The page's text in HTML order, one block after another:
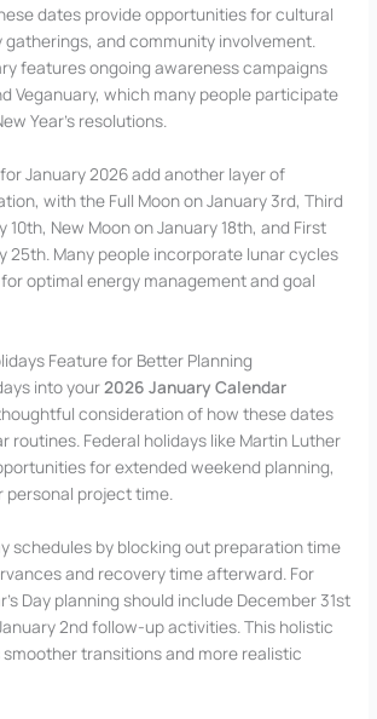
dates provide opportunities for cultural
and community involvement.
features ongoing awareness campaigns
Veganuary, which many people participate
Year’s resolutions.
January 2026 add another layer of
with the Full Moon on January 3rd, Third
10th, New Moon on January 18th, and First
25th. Many people incorporate lunar cycles
optimal energy management and goal
Feature for Better Planning
into your2026 January Calendar
consideration of how these dates
routines. Federal holidays like Martin Luther
for extended weekend planning,
project time.
schedules by blocking out preparation time
and recovery time afterward. For
Day planning should include December 31st
2nd follow-up activities. This holistic
transitions and more realistic